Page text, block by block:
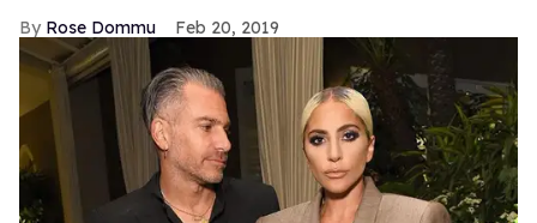
Rose Dommu Feb 20, 2019